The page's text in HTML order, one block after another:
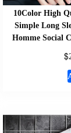
10Color High
Simple Long
Homme Social
$